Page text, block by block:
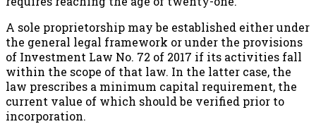
A sole proprietorship may be established either under
the general legal framework or under the provisions
of Investment Law No. 72 of 2017 if its activities fall
within the scope of that law. In the latter case, the
law prescribes a minimum capital requirement, the
current value of which should be verified prior to
incorporation.